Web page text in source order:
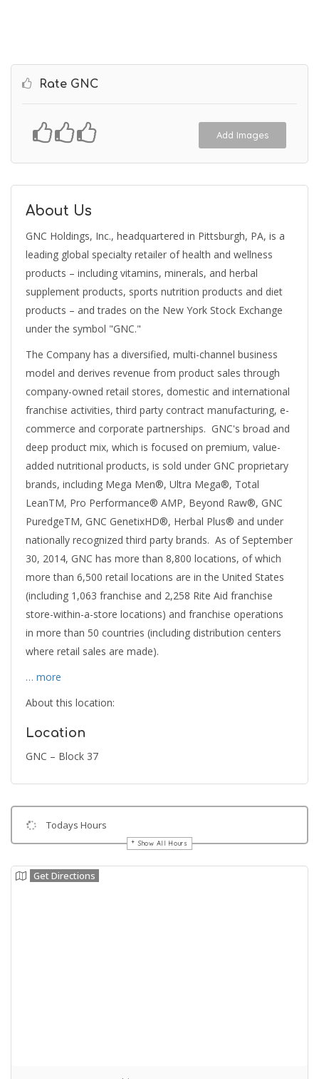
Rate GNC
Add Images
About Us
GNC Holdings, Inc., headquartered in Pittsburgh, PA, is a
leading global specialty retailer of health and wellness
products – including vitamins, minerals, and herbal
supplement products, sports nutrition products and diet
products – and trades on the New York Stock Exchange
under the symbol "GNC."
The Company has a diversified, multi-channel business
model and derives revenue from product sales through
company-owned retail stores, domestic and international
franchise activities, third party contract manufacturing, e-
commerce and corporate partnerships. GNC's broad and
deep product mix, which is focused on premium, value-
added nutritional products, is sold under GNC proprietary
brands, including Mega Men®, Ultra Mega®, Total
LeanTM, Pro Performance® AMP, Beyond Raw®, GNC
PuredgeTM, GNC GenetixHD®, Herbal Plus® and under
nationally recognized third party brands. As of September
30, 2014, GNC has more than 8,800 locations, of which
more than 6,500 retail locations are in the United States
(including 1,063 franchise and 2,258 Rite Aid franchise
store-within-a-store locations) and franchise operations
in more than 50 countries (including distribution centers
where retail sales are made).
… more
About this location:
Location
GNC – Block 37
Todays Hours
Show All Hours
Get Directions